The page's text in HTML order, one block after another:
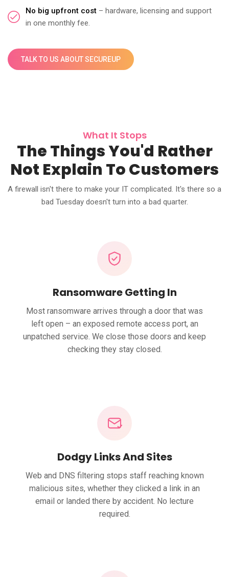
No big upfront cost – hardware, licensing and support
in one monthly fee.
TALK TO US ABOUT SECUREUP
What It Stops
The Things You'd Rather
Not Explain To Customers
A firewall isn't there to make your IT complicated. It's there so a
bad Tuesday doesn't turn into a bad quarter.
Ransomware Getting In
Most ransomware arrives through a door that was
left open – an exposed remote access port, an
unpatched service. We close those doors and keep
checking they stay closed.
Dodgy Links And Sites
Web and DNS filtering stops staff reaching known
malicious sites, whether they clicked a link in an
email or landed there by accident. No lecture
required.